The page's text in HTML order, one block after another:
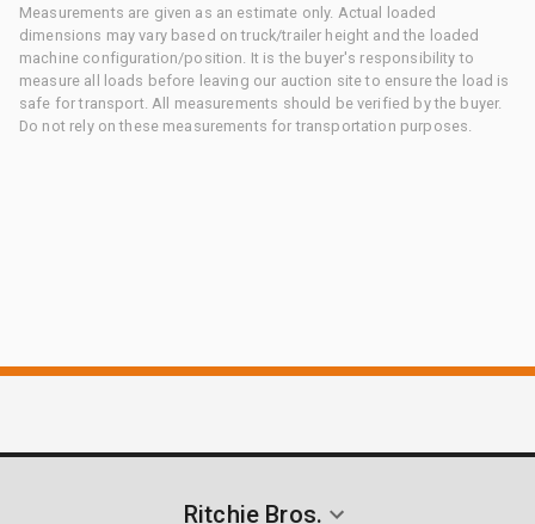
Measurements are given as an estimate only. Actual loaded
dimensions may vary based on truck/trailer height and the loaded
machine configuration/position. It is the buyer's responsibility to
measure all loads before leaving our auction site to ensure the load is
safe for transport. All measurements should be verified by the buyer.
Do not rely on these measurements for transportation purposes.
Ritchie Bros.